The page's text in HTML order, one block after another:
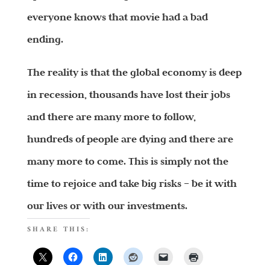
everyone knows that movie had a bad
ending.
The reality is that the global economy is deep
in recession, thousands have lost their jobs
and there are many more to follow,
hundreds of people are dying and there are
many more to come. This is simply not the
time to rejoice and take big risks – be it with
our lives or with our investments.
SHARE THIS: